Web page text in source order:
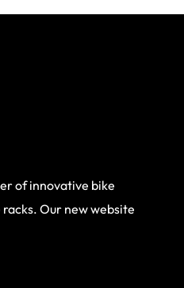
of innovative bike
Our new website